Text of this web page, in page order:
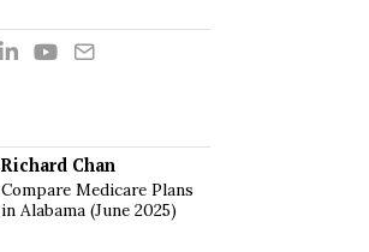
Richard Chan
Compare Medicare Plans
in Alabama (June 2025)